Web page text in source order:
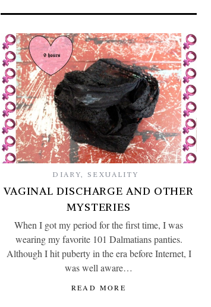
DIARY, SEXUALITY
VAGINAL DISCHARGE AND OTHER
MYSTERIES
When I got my period for the first time, I was
wearing my favorite 101 Dalmatians panties.
Although I hit puberty in the era before Internet, I
was well aware…
READ MORE